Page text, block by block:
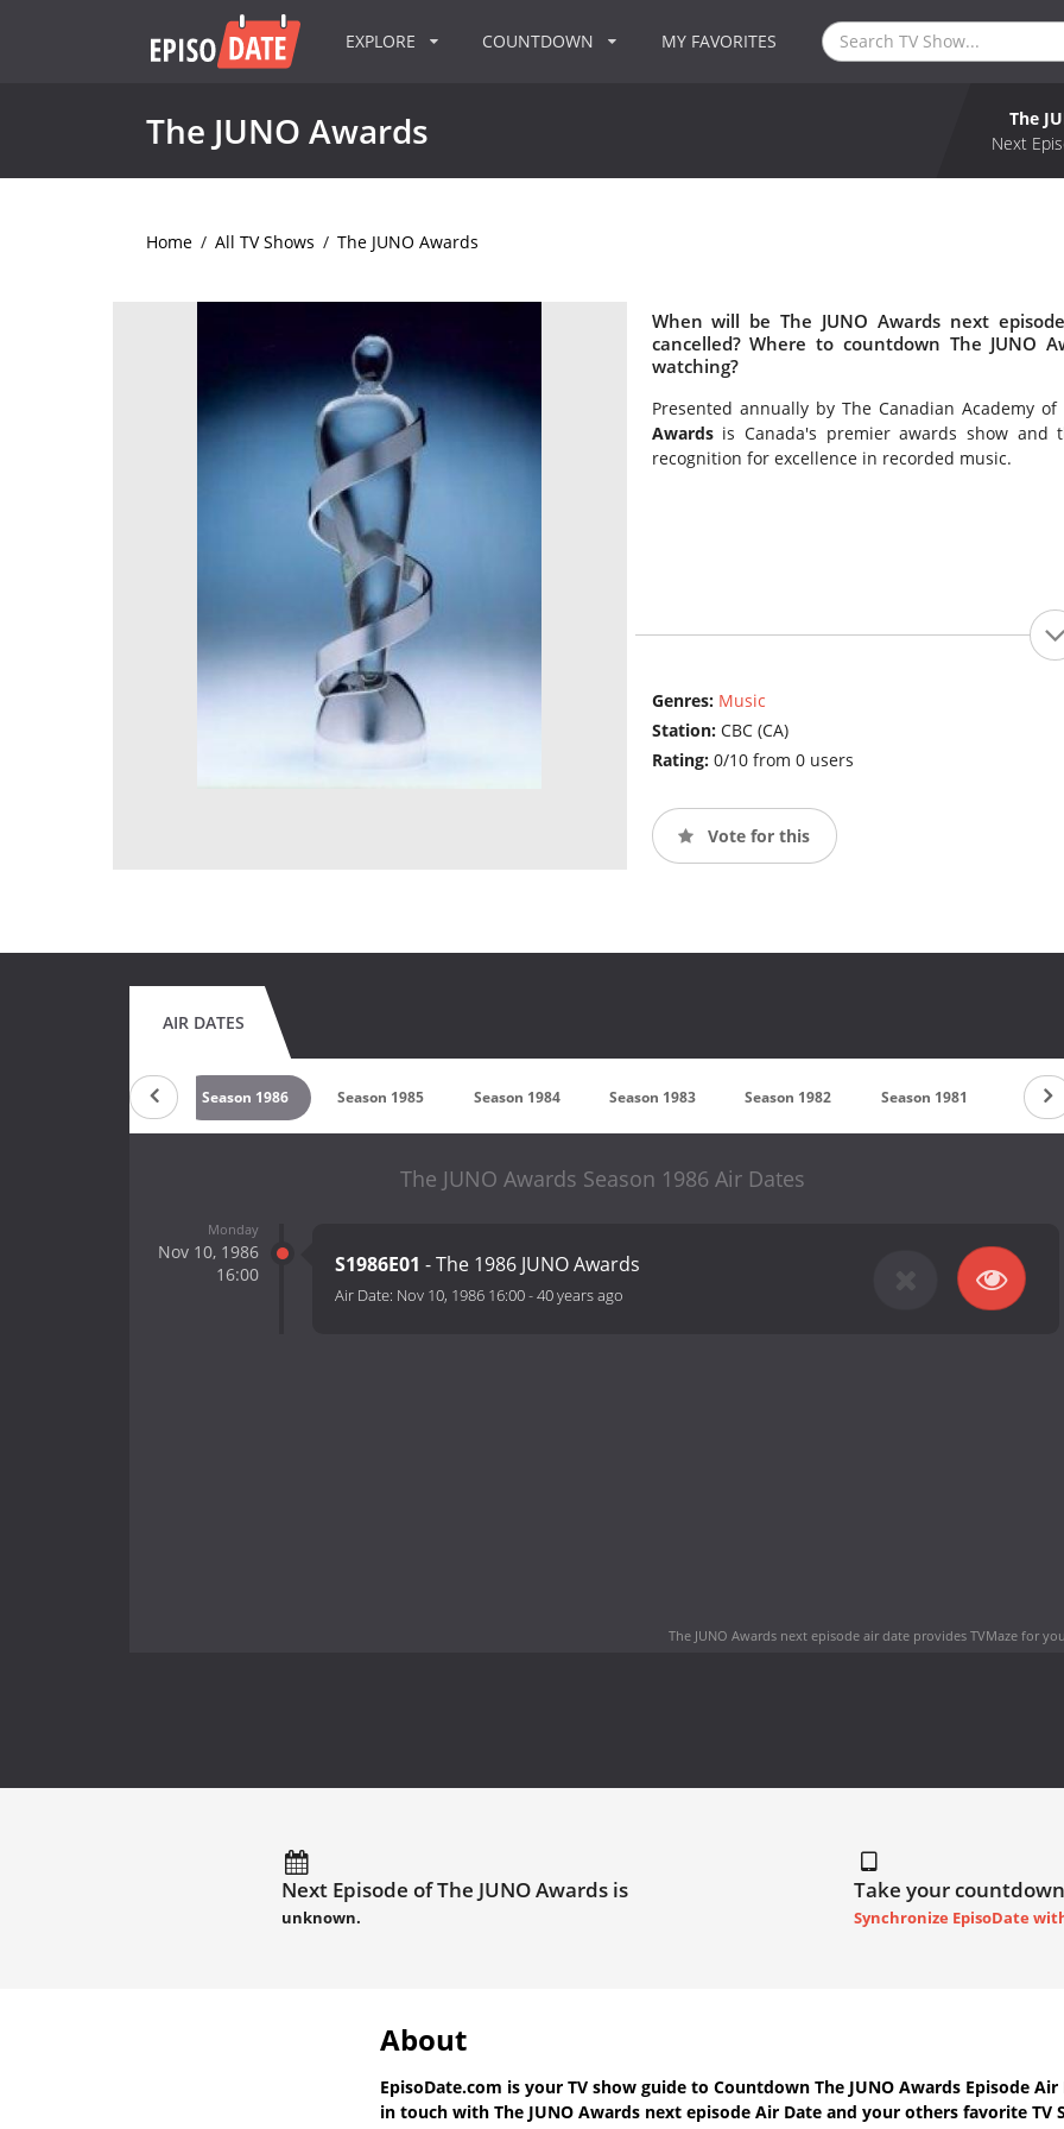
EXPLORE COUNTDOWN MY FAVORITES
The JUNO Awards
The
Next
Home / All TV Shows / The JUNO Awards
When will be The JUNO Awards next
cancelled? Where to countdown The JUNO
watching?
Presented annually by The Canadian Academy of
Awardsis Canada's premier awards show and
recognition for excellence in recorded music.
Genres: Music
Station: CBC (CA)
Rating: 0/10 from 0 users
Vote for this
AIR DATES
Season 1987 Season 1986 Season 1985 Season 1984 Season 1983 Season 1982 Season 1981
The JUNO Awards Season 1986 Air Dates
Monday
Nov 10, 1986
16:00
S1986E01 - The 1986 JUNO Awards
Air Date: Nov 10, 1986 16:00-40 years ago
The JUNO Awards next episode air dateprovides TVMaze for
Next Episode of The JUNO Awards is
unknown.
Take your
Synchronize EpisoDate
About
EpisoDate.com is your TV show guide to Countdown The JUNO Awards Episode Air
in touch with The JUNO Awards next episode Air Date and your others favorite TV